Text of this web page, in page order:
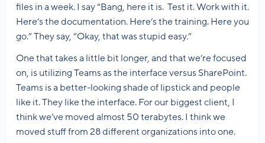
files in a week. I say “Bang, here it is. Test it. Work with it.
Here’s the documentation. Here’s the training. Here you
go.” They say, “Okay, that was stupid easy.”
One that takes a little bit longer, and that we’re focused
on, is utilizing Teams as the interface versus SharePoint.
Teams is a better-looking shade of lipstick and people
like it. They like the interface. For our biggest client, I
think we’ve moved almost 50 terabytes. I think we
moved stuff from 28 different organizations into one.